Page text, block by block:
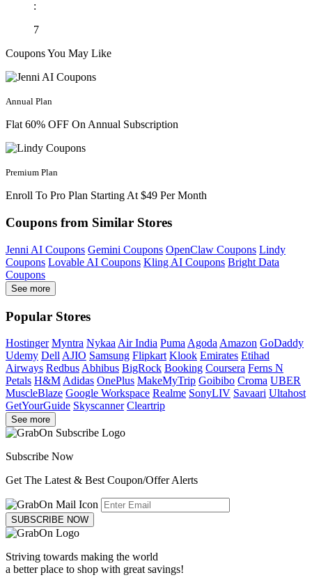
:
7
Coupons You May Like
Annual Plan
Flat 60% OFF On Annual Subscription
Premium Plan
Enroll To Pro Plan Starting At $49 Per Month
Coupons from Similar Stores
Jenni AI Coupons Gemini Coupons OpenClaw Coupons Lindy
Coupons Lovable AI Coupons Kling AI Coupons Bright Data
Coupons
See more
Popular Stores
Hostinger Myntra Nykaa Air India Puma Agoda Amazon GoDaddy
Udemy Dell AJIO Samsung Flipkart Klook Emirates Etihad
Airways Redbus Abhibus BigRock Booking Coursera Ferns N
Petals H&M Adidas OnePlus MakeMyTrip Goibibo Croma UBER
MuscleBlaze Google Workspace Realme SonyLIV Savaari Ultahost
GetYourGuide Skyscanner Cleartrip
See more
Subscribe Now
Get The Latest & Best Coupon/Offer Alerts
SUBSCRIBE NOW
Striving towards making the world
a better place to shop with great savings!